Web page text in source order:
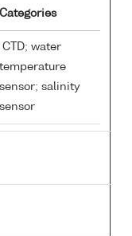
Categories
CTD; water
temperature
sensor; salinity
sensor